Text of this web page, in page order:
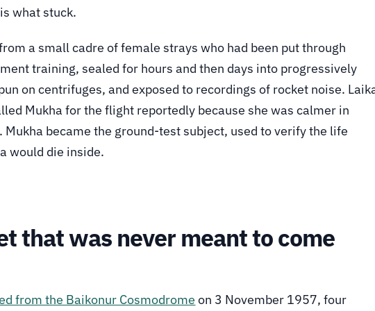
what stuck.
a small cadre of female strays who had been put through
training, sealed for hours and then days into progressively
on centrifuges, and exposed to recordings of rocket noise.
Mukha for the flight reportedly because she was calmer in
Mukha became the ground-test subject, used to verify the life
would die inside.
that was never meant to come
from the Baikonur Cosmodrome on 3 November 1957, four